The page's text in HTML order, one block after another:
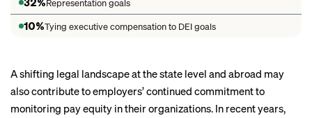
Representation goals
10%Tying executive compensation to DEI goals
A shifting legal landscape at the state level and abroad may
also contribute to employers’ continued commitment to
monitoring pay equity in their organizations. In recent years,